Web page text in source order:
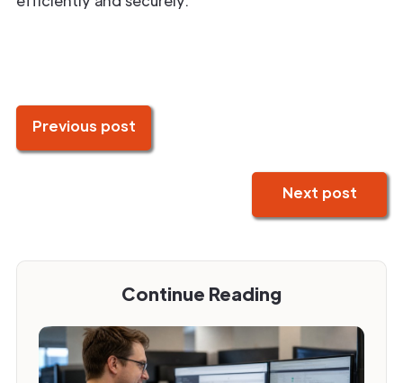
Previous post
Next post
Continue Reading